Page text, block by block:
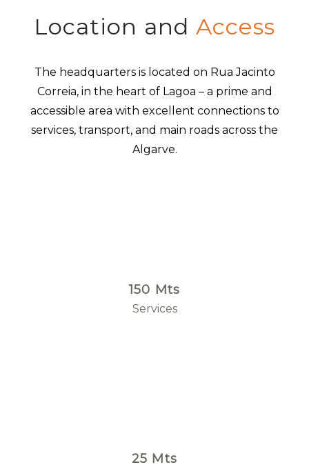
Location andAccess
The headquarters is located on Rua Jacinto
Correia, in the heart of Lagoa – a prime and
accessible area with excellent connections to
services, transport, and main roads across the
Algarve.
150 Mts
Services
25 Mts